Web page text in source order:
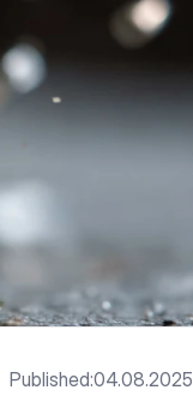
Published:04.08.2025